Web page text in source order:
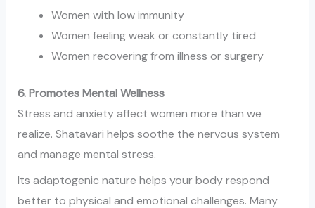
Women with low immunity
Women feeling weak or constantly tired
Women recovering from illness or surgery
6. Promotes Mental Wellness
Stress and anxiety affect women more than we
realize. Shatavari helps soothe the nervous system
and manage mental stress.
Its adaptogenic nature helps your body respond
better to physical and emotional challenges. Many